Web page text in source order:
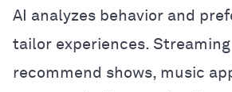
AI analyzes behavior and
tailor experiences.
recommend shows, music